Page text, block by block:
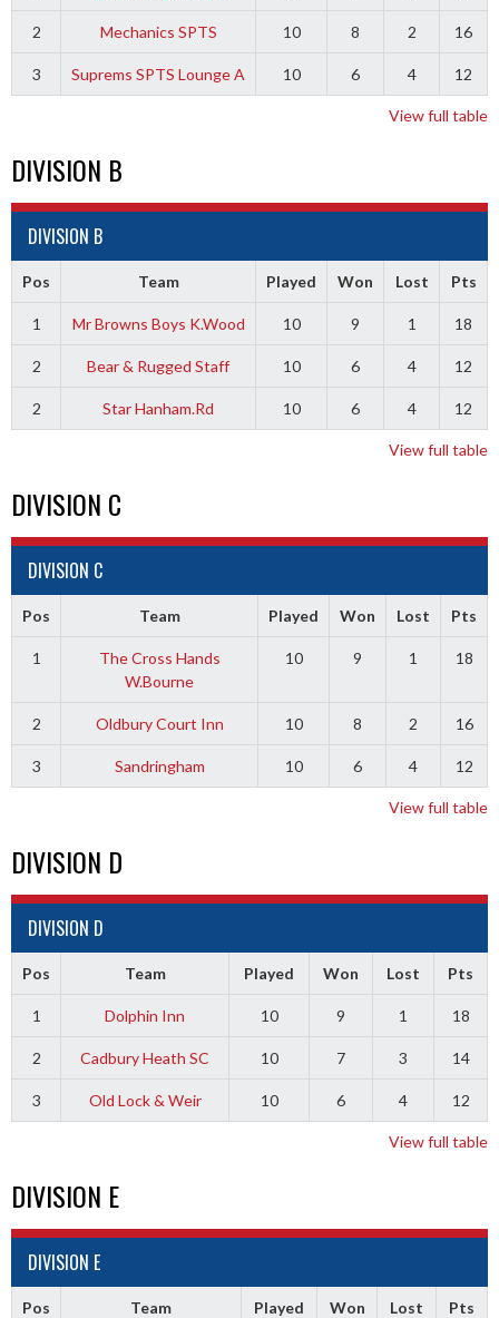
2 Mechanics SPTS 10 8 2 16
3 Suprems SPTS Lounge A 10 6 4 12
View full table
DIVISION B
DIVISION B
Pos Team Played Won Lost Pts
1 Mr Browns Boys K.Wood 10 9 1 18
2 Bear & Rugged Staff 10 6 4 12
2 Star Hanham.Rd 10 6 4 12
View full table
DIVISION C
DIVISION C
Pos Team Played Won Lost Pts
1
The Cross Hands
W.Bourne
10 9 1 18
2 Oldbury Court Inn 10 8 2 16
3 Sandringham 10 6 4 12
View full table
DIVISION D
DIVISION D
Pos Team Played Won Lost Pts
1 Dolphin Inn 10 9 1 18
2 Cadbury Heath SC 10 7 3 14
3 Old Lock & Weir 10 6 4 12
View full table
DIVISION E
DIVISION E
Pos Team Played Won Lost Pts